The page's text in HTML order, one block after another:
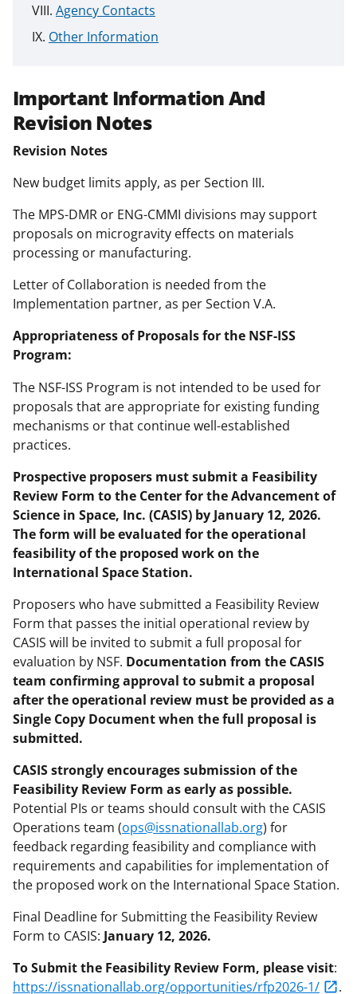
Agency Contacts
Other Information
Important Information And
Revision Notes
Revision Notes
New budget limits apply, as per Section III.
The MPS-DMR or ENG-CMMI divisions may support
proposals on microgravity effects on materials
processing or manufacturing.
Letter of Collaboration is needed from the
Implementation partner, as per Section V.A.
Appropriateness of Proposals for the NSF-ISS
Program:
The NSF-ISS Program is not intended to be used for
proposals that are appropriate for existing funding
mechanisms or that continue well-established
practices.
Prospective proposers must submit a Feasibility
Review Form to the Center for the Advancement of
Science in Space, Inc. (CASIS) by January 12, 2026.
The form will be evaluated for the operational
feasibility of the proposed work on the
International Space Station.
Proposers who have submitted a Feasibility Review
Form that passes the initial operational review by
CASIS will be invited to submit a full proposal for
evaluation by NSF. Documentation from the CASIS
team confirming approval to submit a proposal
after the operational review must be provided as a
Single Copy Document when the full proposal is
submitted.
CASIS strongly encourages submission of the
Feasibility Review Form as early as possible.
Potential PIs or teams should consult with the CASIS
Operations team (ops@issnationallab.org) for
feedback regarding feasibility and compliance with
requirements and capabilities for implementation of
the proposed work on the International Space Station.
Final Deadline for Submitting the Feasibility Review
Form to CASIS: January 12, 2026.
To Submit the Feasibility Review Form, please visit:
https://issnationallab.org/opportunities/rfp2026-1/
.